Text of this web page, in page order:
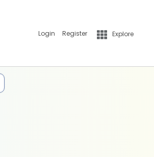
Login Register Explore